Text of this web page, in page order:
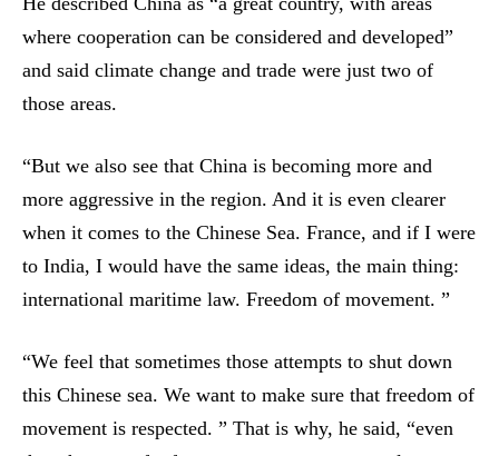
where cooperation can be considered and developed”
and said climate change and trade were just two of
those areas.
“But we also see that China is becoming more and
more aggressive in the region. And it is even clearer
when it comes to the Chinese Sea. France, and if I were
to India, I would have the same ideas, the main thing:
international maritime law. Freedom of movement. ”
“We feel that sometimes those attempts to shut down
this Chinese sea. We want to make sure that freedom of
movement is respected. ” That is why, he said, “even